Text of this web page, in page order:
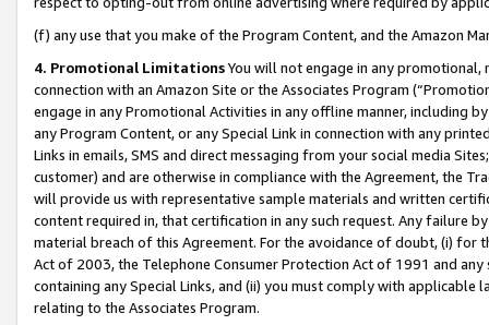
(f) any use that you make of the Program Content, and the Amazon
4. Promotional LimitationsYou will not engage in any
connection with an Amazon Site or the Associates Program
engage in any Promotional Activities in any offline manner, including
any Program Content, or any Special Link in connection with any
Links in emails, SMS and direct messaging from your social media
customer) and are otherwise in compliance with the Agreement, the
will provide us with representative sample materials and written
content required in, that certification in any such request. Any failure
material breach of this Agreement. For the avoidance of doubt, (i) for
Act of 2003, the Telephone Consumer Protection Act of 1991 and
containing any Special Links, and (ii) you must comply with
relating to the Associates Program.